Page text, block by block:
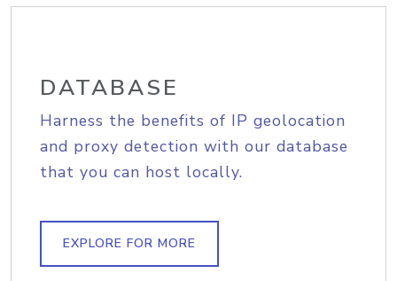
DATABASE
Harness the benefits of IP geolocation
and proxy detection with our database
that you can host locally.
EXPLORE FOR MORE